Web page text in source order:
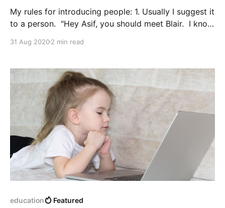
My rules for introducing people: 1. Usually I suggest it
to a person. "Hey Asif, you should meet Blair. I know
2. Then I double check that Blair's cool with this.
31 Aug 20202 min read
education Featured